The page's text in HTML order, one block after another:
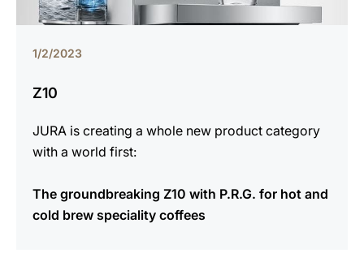
1/2/2023
Z10
JURA is creating a whole new product category
with a world first:
The groundbreaking Z10 with P.R.G. for hot and
cold brew speciality coffees